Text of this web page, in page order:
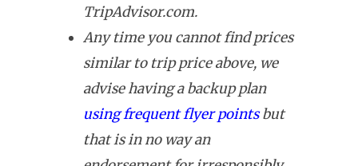
TripAdvisor.com.
Any time you cannot find prices
similar to trip price above, we
advise having a backup plan
using frequent flyer pointsbut
that is in no way an